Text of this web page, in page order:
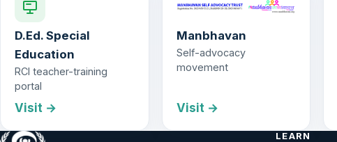
D.Ed. Special
Education
RCI teacher-training
portal
Visit →
Manbhavan
Self-advocacy
movement
Visit →
LEARN